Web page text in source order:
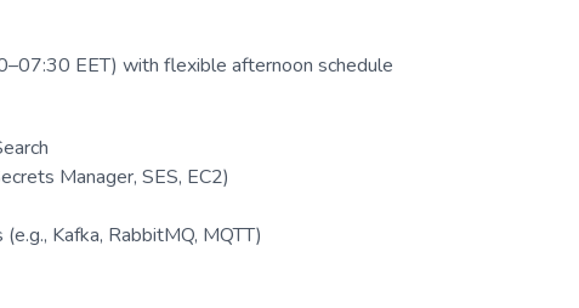
EET) with flexible afternoon schedule
Manager, SES, EC2)
Kafka, RabbitMQ, MQTT)